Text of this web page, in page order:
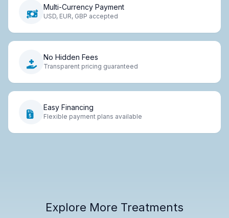
Multi-Currency Payment
USD, EUR, GBP accepted
No Hidden Fees
Transparent pricing guaranteed
Easy Financing
Flexible payment plans available
Explore More Treatments